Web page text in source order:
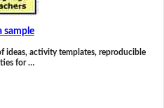
sample
ideas, activity templates, reproducible
for …